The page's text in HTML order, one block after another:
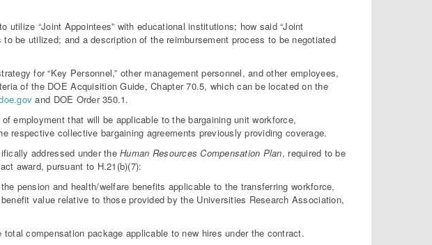
“Joint Appointees” with educational institutions; how said “Joint
be utilized; and a description of the reimbursement process to be negotiated
for “Key Personnel,” other management personnel, and other employees,
of the DOE Acquisition Guide, Chapter 70.5, which can be located on the
and DOE Order 350.1.
that will be applicable to the bargaining unit workforce,
respective collective bargaining agreements previously providing coverage.
addressed under theHuman Resources Compensation Plan, required to be
award, pursuant to H.21(b)(7):
and health/welfare benefits applicable to the transferring workforce,
value relative to those provided by the Universities Research Association,
compensation package applicable to new hires under the contract.